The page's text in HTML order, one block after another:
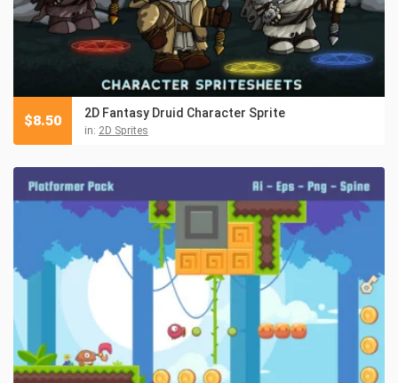
2D Fantasy Druid Character Sprite
in: 2D Sprites
$8.50